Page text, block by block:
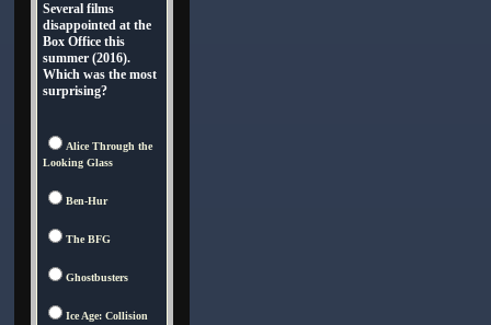
Several films
disappointed at the
Box Office this
summer (2016).
Which was the most
surprising?
Alice Through the
Looking Glass
Ben-Hur
The BFG
Ghostbusters
Ice Age: Collision